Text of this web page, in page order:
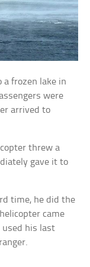
a frozen lake in
were
arrived to
threw a
gave it to
time, he did the
came
used his last